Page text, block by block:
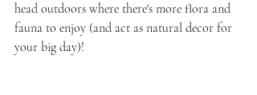
head outdoors where there's more flora and
fauna to enjoy (and act as natural decor for
your big day)!